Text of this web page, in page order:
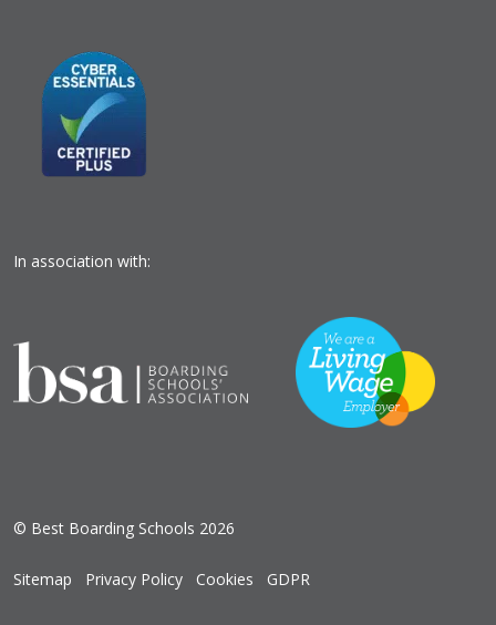
In association with:
© Best Boarding Schools 2026
Sitemap Privacy Policy Cookies GDPR